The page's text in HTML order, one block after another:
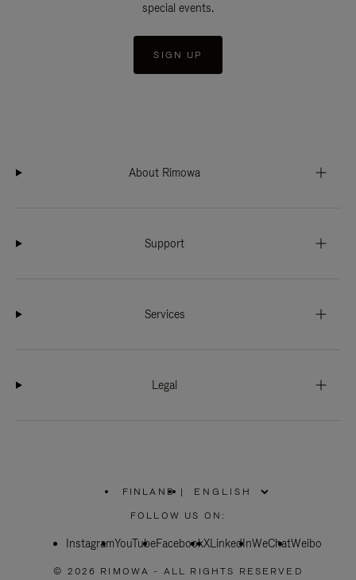
special events.
SIGN UP
About Rimowa
Support
Services
Legal
FINLAND
PLEASE
SELECT
COUNTRY
|
FOLLOW US ON:
InstagramYouTubeFacebookXLinkedInWeChatWeibo
© 2026 RIMOWA - ALL RIGHTS RESERVED